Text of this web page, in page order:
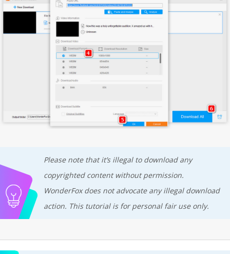
Please note that it’s illegal to download any
copyrighted content without permission.
WonderFox does not advocate any illegal download
action. This tutorial is for personal fair use only.